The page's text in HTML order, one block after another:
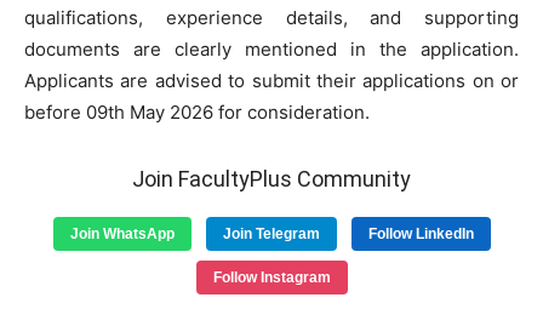
qualifications, experience details, and supporting
documents are clearly mentioned in the application.
Applicants are advised to submit their applications on or
before 09th May 2026 for consideration.
Join FacultyPlus Community
Join WhatsApp Join Telegram Follow LinkedIn
Follow Instagram